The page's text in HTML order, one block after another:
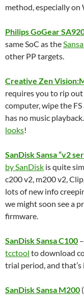
method, especially on
Philips GoGear
same SoC as the
other PP targets.
Creative Zen
requires you to rip
computer, wipe the
has no music
looks!
SanDisk Sansa “v2
by SanDisk is quite
c200 v2, m200 v2,
lots of new info
we might soon see a
firmware.
SanDisk Sansa C100
tcctool to download
trial period, and
SanDisk Sansa M200